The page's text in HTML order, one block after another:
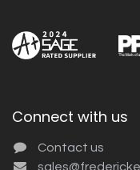
Connect with us
Contact us